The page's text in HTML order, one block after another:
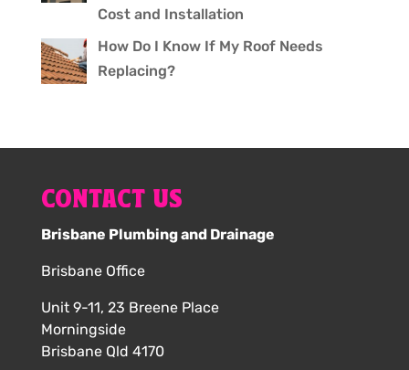
Cost and Installation
How Do I Know If My Roof Needs
Replacing?
CONTACT US
Brisbane Plumbing and Drainage
Brisbane Office
Unit 9-11, 23 Breene Place
Morningside
Brisbane Qld 4170